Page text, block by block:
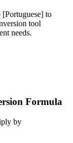
[Portuguese] to
tool
needs.
Formula
by